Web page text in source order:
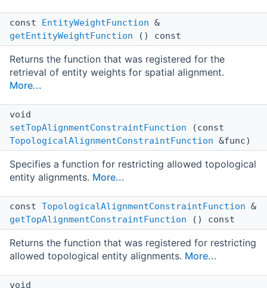
const EntityWeightFunction &
getEntityWeightFunction () const
Returns the function that was registered for the
retrieval of entity weights for spatial alignment.
More...
void
setTopAlignmentConstraintFunction (const
TopologicalAlignmentConstraintFunction &func)
Specifies a function for restricting allowed topological
entity alignments. More...
const TopologicalAlignmentConstraintFunction &
getTopAlignmentConstraintFunction () const
Returns the function that was registered for restricting
allowed topological entity alignments. More...
void